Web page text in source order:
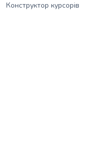
Конструктор курсорів